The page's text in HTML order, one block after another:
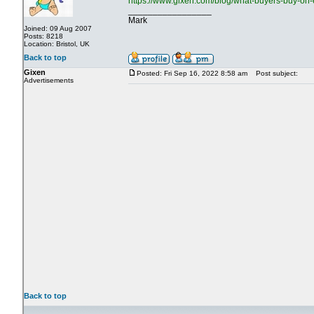
Joined: 09 Aug 2007
Posts: 8218
Location: Bristol, UK
Mark
Back to top
Gixen
Advertisements
Posted: Fri Sep 16, 2022 8:58 am Post subject:
Back to top